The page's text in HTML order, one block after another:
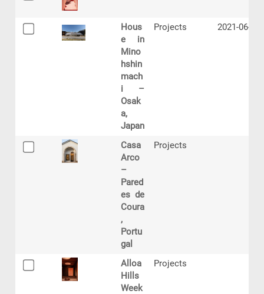
Hous
e in
Mino
hshin
mach
i –
Osak
a,
Japan
Projects 2021-06-22
Casa
Arco
–
Pared
es de
Coura
,
Portu
gal
Projects
Alloa
Hills
Week
Projects